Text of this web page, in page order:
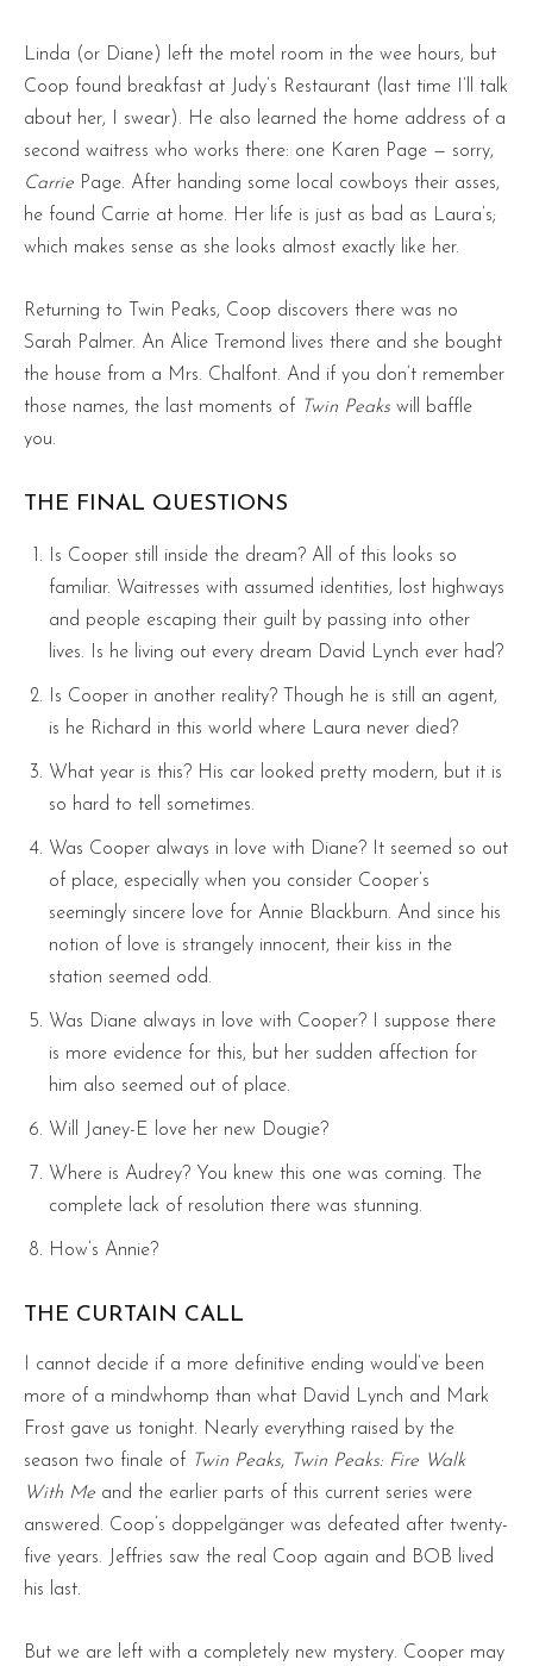
Linda (or Diane) left the motel room in the wee hours, but
Coop found breakfast at Judy’s Restaurant (last time I’ll talk
about her, I swear). He also learned the home address of a
second waitress who works there: one Karen Page — sorry,
Carrie Page. After handing some local cowboys their asses,
he found Carrie at home. Her life is just as bad as Laura’s;
which makes sense as she looks almost exactly like her.
Returning to Twin Peaks, Coop discovers there was no
Sarah Palmer. An Alice Tremond lives there and she bought
the house from a Mrs. Chalfont. And if you don’t remember
those names, the last moments of Twin Peaks will baffle
you.
THE FINAL QUESTIONS
Is Cooper still inside the dream? All of this looks so
familiar. Waitresses with assumed identities, lost highways
and people escaping their guilt by passing into other
lives. Is he living out every dream David Lynch ever had?
Is Cooper in another reality? Though he is still an agent,
is he Richard in this world where Laura never died?
What year is this? His car looked pretty modern, but it is
so hard to tell sometimes.
Was Cooper always in love with Diane? It seemed so out
of place, especially when you consider Cooper’s
seemingly sincere love for Annie Blackburn. And since his
notion of love is strangely innocent, their kiss in the
station seemed odd.
Was Diane always in love with Cooper? I suppose there
is more evidence for this, but her sudden affection for
him also seemed out of place.
Will Janey-E love her new Dougie?
Where is Audrey? You knew this one was coming. The
complete lack of resolution there was stunning.
How’s Annie?
THE CURTAIN CALL
I cannot decide if a more definitive ending would’ve been
more of a mindwhomp than what David Lynch and Mark
Frost gave us tonight. Nearly everything raised by the
season two finale of Twin Peaks,
Twin Peaks: Fire Walk
With Me and the earlier parts of this current series were
answered. Coop’s doppelgänger was defeated after twenty-
five years. Jeffries saw the real Coop again and BOB lived
his last.
But we are left with a completely new mystery. Cooper may